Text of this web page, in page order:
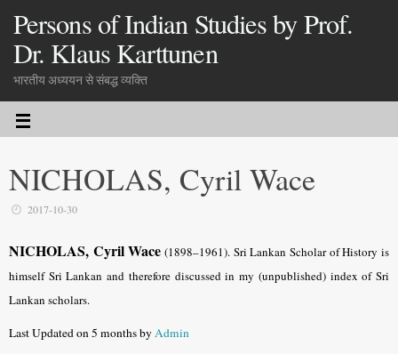
Persons of Indian Studies by Prof.
Dr. Klaus Karttunen
भारतीय अध्ययन से संबद्ध व्यक्ति
NICHOLAS, Cyril Wace
2017-10-30
NICHOLAS, Cyril Wace (1898–1961). Sri Lankan Scholar of History is
himself Sri Lankan and therefore discussed in my (unpublished) index of Sri
Lankan scholars.
Last Updated on 5 months byAdmin